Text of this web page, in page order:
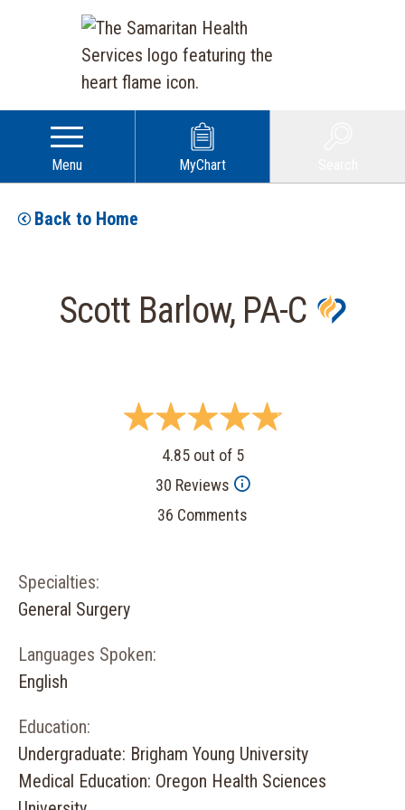
Menu MyChart
Back to Home
Scott Barlow, PA-C
4.85 out of 5
30 Reviews
36 Comments
Specialties:
General Surgery
Languages Spoken:
English
Education:
Undergraduate: Brigham Young University
Medical Education: Oregon Health Sciences